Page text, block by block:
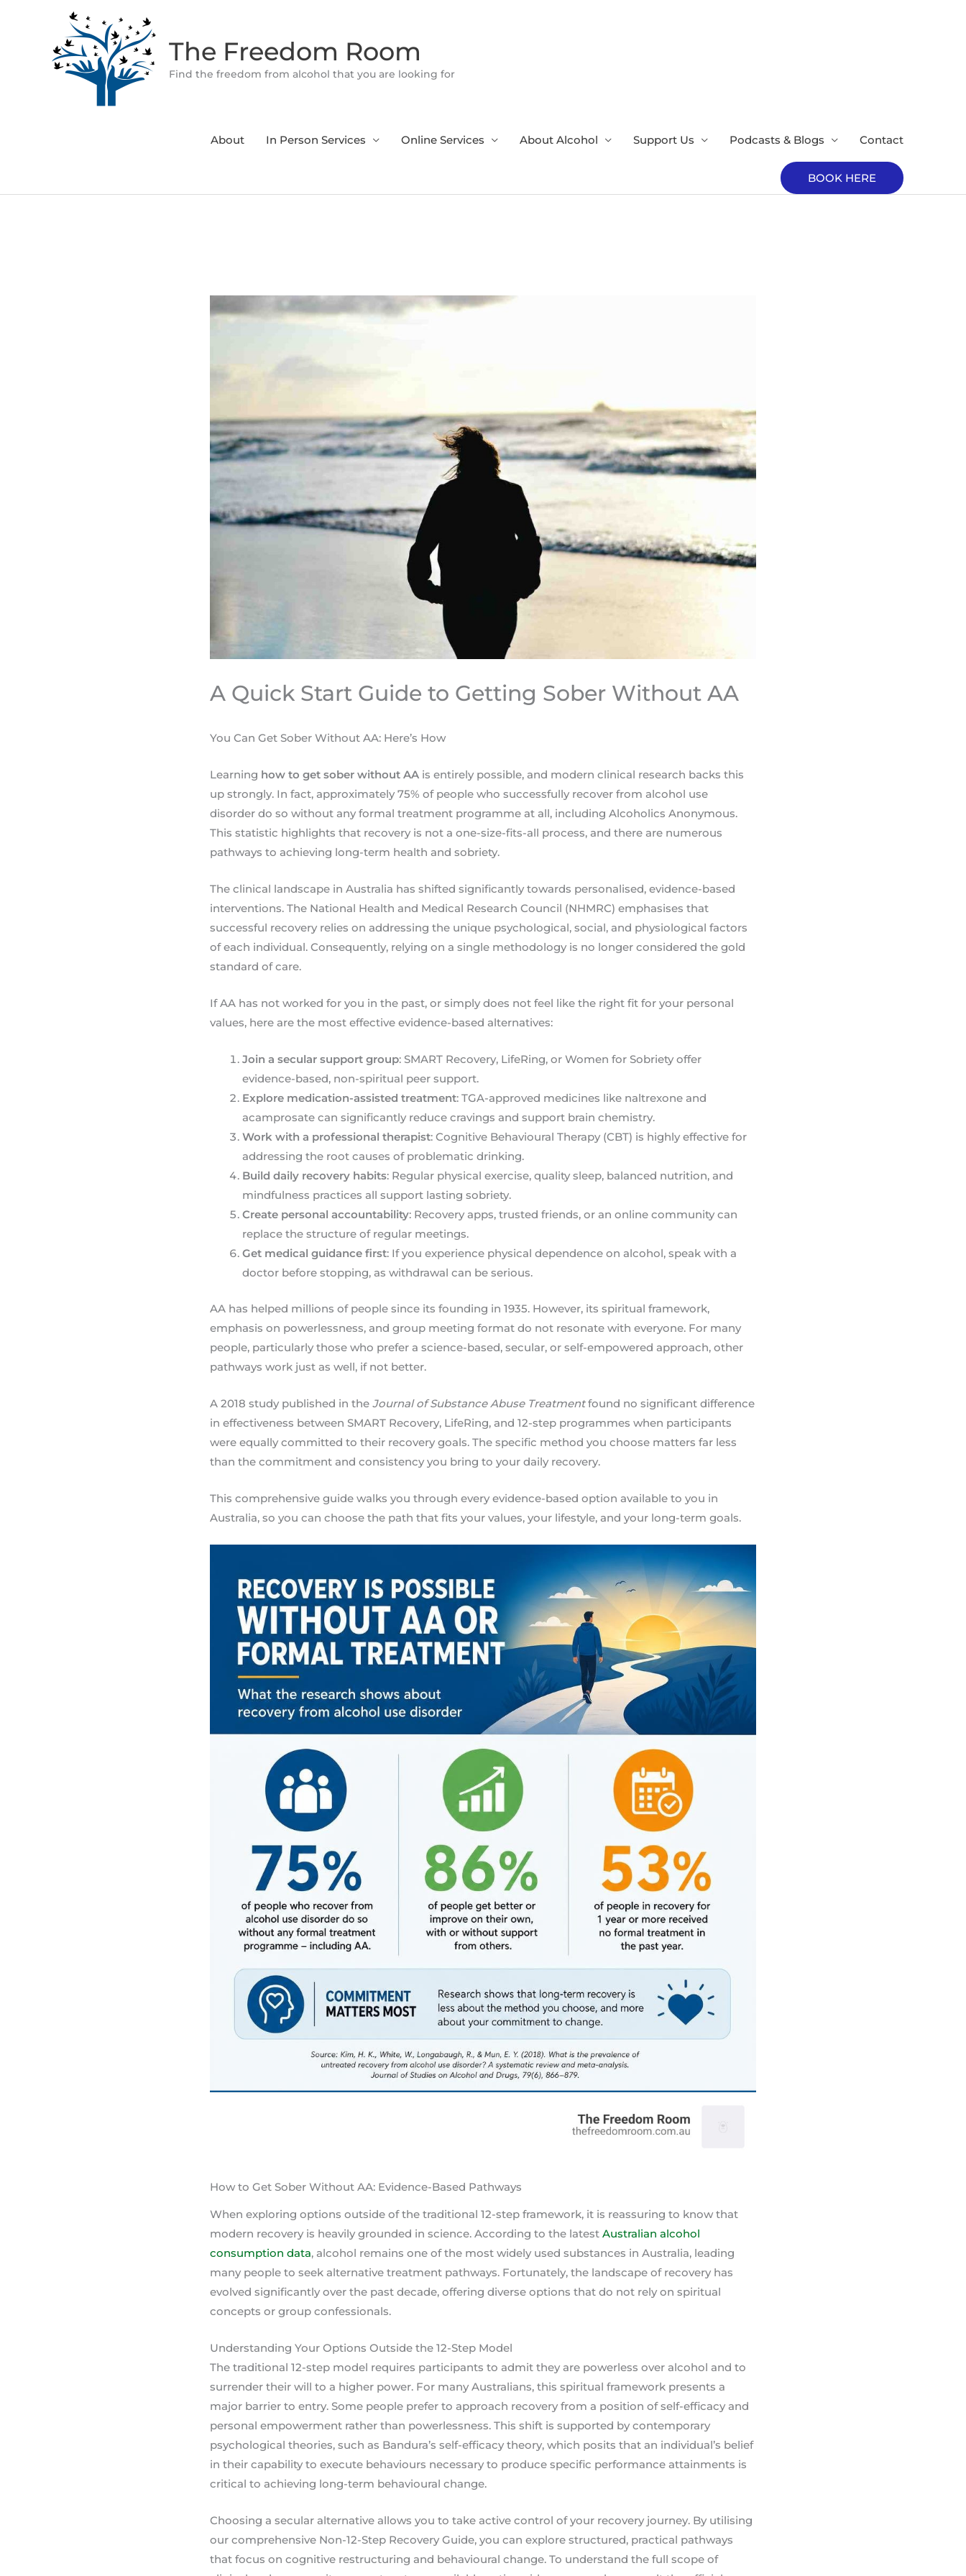
The Freedom Room
Find the freedom from alcohol that you are looking for
About In Person Services Online Services About Alcohol Support Us Podcasts & Blogs Contact
BOOK HERE
A Quick Start Guide to Getting Sober Without AA
You Can Get Sober Without AA: Here’s How
Learning how to get sober without AA is entirely possible, and modern clinical research backs this
up strongly. In fact, approximately 75% of people who successfully recover from alcohol use
disorder do so without any formal treatment programme at all, including Alcoholics Anonymous.
This statistic highlights that recovery is not a one-size-fits-all process, and there are numerous
pathways to achieving long-term health and sobriety.
The clinical landscape in Australia has shifted significantly towards personalised, evidence-based
interventions. The National Health and Medical Research Council (NHMRC) emphasises that
successful recovery relies on addressing the unique psychological, social, and physiological factors
of each individual. Consequently, relying on a single methodology is no longer considered the gold
standard of care.
If AA has not worked for you in the past, or simply does not feel like the right fit for your personal
values, here are the most effective evidence-based alternatives:
Join a secular support group: SMART Recovery, LifeRing, or Women for Sobriety offer
evidence-based, non-spiritual peer support.
Explore medication-assisted treatment: TGA-approved medicines like naltrexone and
acamprosate can significantly reduce cravings and support brain chemistry.
Work with a professional therapist: Cognitive Behavioural Therapy (CBT) is highly effective for
addressing the root causes of problematic drinking.
Build daily recovery habits: Regular physical exercise, quality sleep, balanced nutrition, and
mindfulness practices all support lasting sobriety.
Create personal accountability: Recovery apps, trusted friends, or an online community can
replace the structure of regular meetings.
Get medical guidance first: If you experience physical dependence on alcohol, speak with a
doctor before stopping, as withdrawal can be serious.
AA has helped millions of people since its founding in 1935. However, its spiritual framework,
emphasis on powerlessness, and group meeting format do not resonate with everyone. For many
people, particularly those who prefer a science-based, secular, or self-empowered approach, other
pathways work just as well, if not better.
A 2018 study published in theJournal of Substance Abuse Treatmentfound no significant difference
in effectiveness between SMART Recovery, LifeRing, and 12-step programmes when participants
were equally committed to their recovery goals. The specific method you choose matters far less
than the commitment and consistency you bring to your daily recovery.
This comprehensive guide walks you through every evidence-based option available to you in
Australia, so you can choose the path that fits your values, your lifestyle, and your long-term goals.
How to Get Sober Without AA: Evidence-Based Pathways
When exploring options outside of the traditional 12-step framework, it is reassuring to know that
modern recovery is heavily grounded in science. According to the latestAustralian alcohol
consumption data, alcohol remains one of the most widely used substances in Australia, leading
many people to seek alternative treatment pathways. Fortunately, the landscape of recovery has
evolved significantly over the past decade, offering diverse options that do not rely on spiritual
concepts or group confessionals.
Understanding Your Options Outside the 12-Step Model
The traditional 12-step model requires participants to admit they are powerless over alcohol and to
surrender their will to a higher power. For many Australians, this spiritual framework presents a
major barrier to entry. Some people prefer to approach recovery from a position of self-efficacy and
personal empowerment rather than powerlessness. This shift is supported by contemporary
psychological theories, such as Bandura’s self-efficacy theory, which posits that an individual’s belief
in their capability to execute behaviours necessary to produce specific performance attainments is
critical to achieving long-term behavioural change.
Choosing a secular alternative allows you to take active control of your recovery journey. By utilising
our comprehensive Non-12-Step Recovery Guide, you can explore structured, practical pathways
that focus on cognitive restructuring and behavioural change. To understand the full scope of